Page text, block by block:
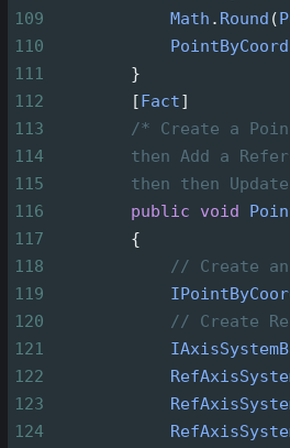
109
Math . Round (
110
111
        }
112
        [
Fact]
113
/* Create a
114
then Add a
115
then then
116
public void
117
        {
118
// Create
119
120
// Create
121
122
123
124